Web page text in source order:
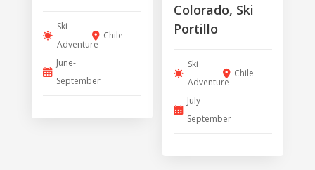
Ski
Adventure
Chile
June-
September
Colorado, Ski
Portillo
Ski
Adventure
Chile
July-
September